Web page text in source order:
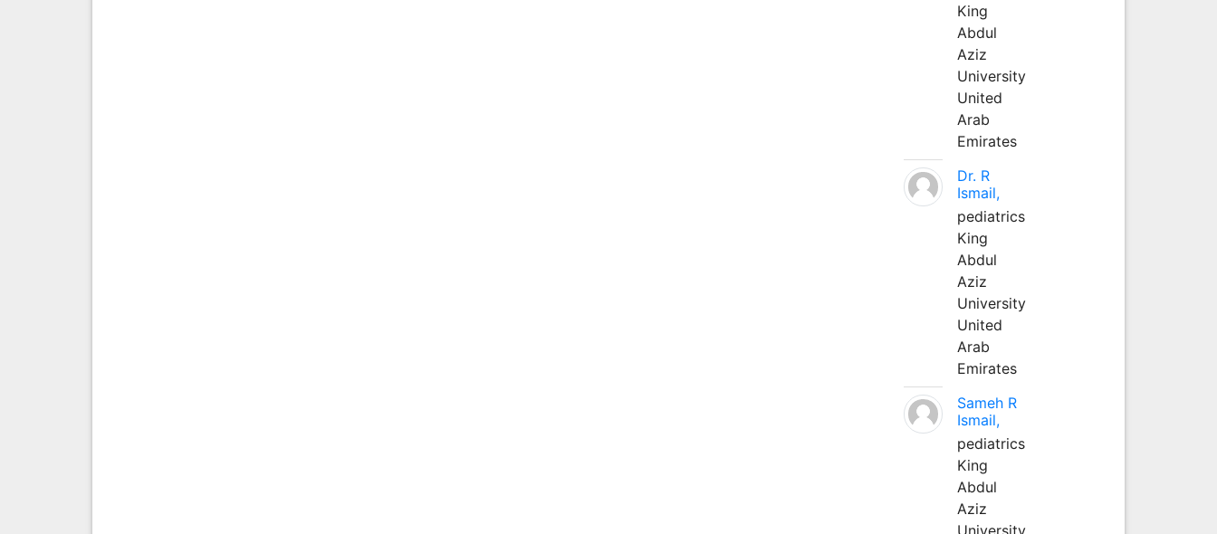
King
Abdul
Aziz
University
United
Arab
Emirates
Dr. R
Ismail,
pediatrics
King
Abdul
Aziz
University
United
Arab
Emirates
Sameh R
Ismail,
pediatrics
King
Abdul
Aziz
University